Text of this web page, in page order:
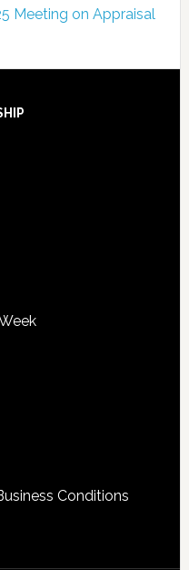
Meeting on Appraisal
Conditions